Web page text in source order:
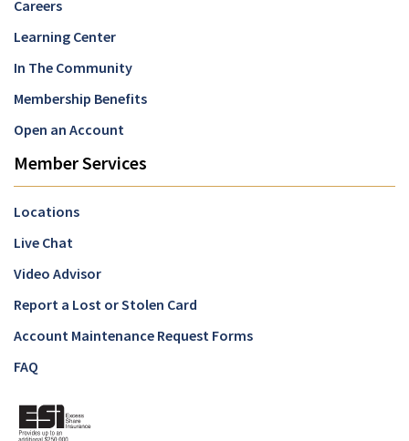
Careers
Learning Center
In The Community
Membership Benefits
Open an Account
Member Services
Locations
Live Chat
Video Advisor
Report a Lost or Stolen Card
Account Maintenance Request Forms
FAQ